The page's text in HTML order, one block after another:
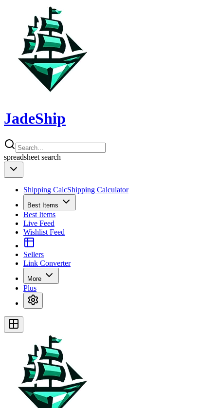
JadeShip
spreadsheet search
Shipping CalcShipping Calculator
Best Items
Best Items
Live Feed
Wishlist Feed
Sellers
Link Converter
More
Plus